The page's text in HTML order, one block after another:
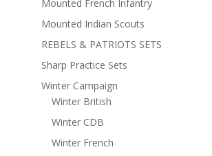
Mounted French Infantry
Mounted Indian Scouts
REBELS & PATRIOTS SETS
Sharp Practice Sets
Winter Campaign
Winter British
Winter CDB
Winter French